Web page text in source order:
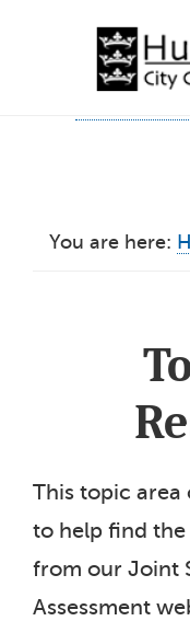
You are here:
This topic area
to help find
from our Joint
Assessment